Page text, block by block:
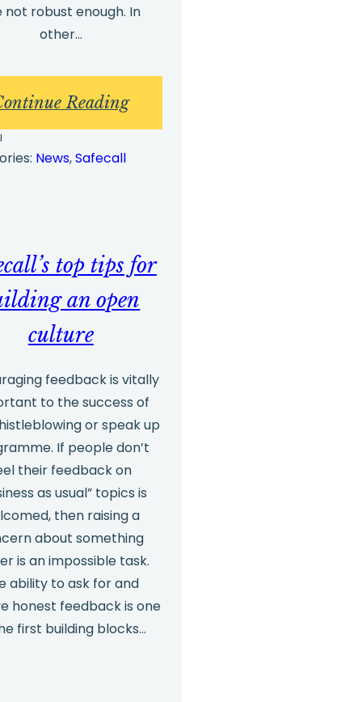
not robust enough. In
other…
Reading:
Whistleblowing
Essential
Points
the
Case
for
Investigations
News, Safecall
top tips for
an open
culture
feedback is vitally
to the success of
or speak up
If people don’t
their feedback on
as usual” topics is
then raising a
about something
is an impossible task.
ability to ask for and
honest feedback is one
first building blocks…